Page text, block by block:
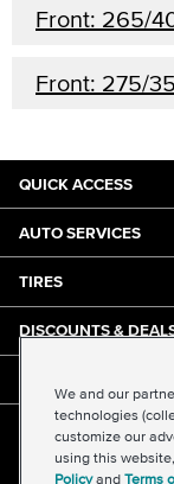
Front: 265/
Front: 275/
QUICK ACCESS
AUTO SERVICES
TIRES
DISCOUNTS &
Terms &
Privacy
We and our
technologies
customize our
using this
Policyand Terms